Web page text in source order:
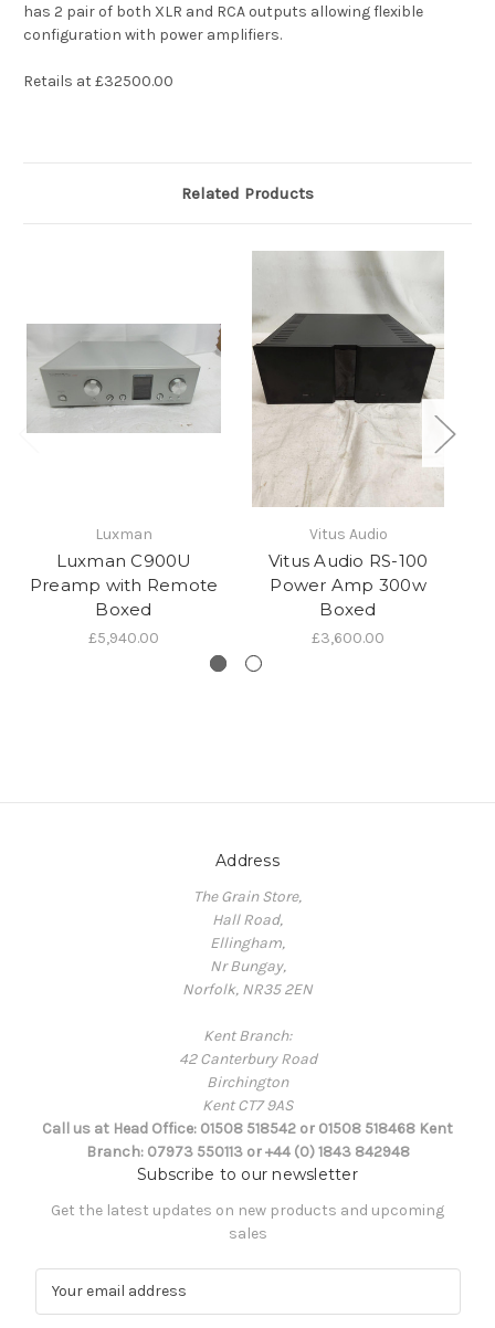
has 2 pair of both XLR and RCA outputs allowing flexible
configuration with power amplifiers.
Retails at £32500.00
Related Products
Luxman
Luxman C900U
Preamp with Remote
Boxed
£5,940.00
Vitus Audio
Vitus Audio RS-100
Power Amp 300w
Boxed
£3,600.00
Address
The Grain Store,
Hall Road,
Ellingham,
Nr Bungay,
Norfolk, NR35 2EN
Kent Branch:
42 Canterbury Road
Birchington
Kent CT7 9AS
Call us at Head Office: 01508 518542 or 01508 518468 Kent
Branch: 07973 550113 or +44 (0) 1843 842948
Subscribe to our newsletter
Get the latest updates on new products and upcoming
sales